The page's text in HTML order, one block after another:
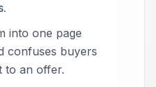
into one page
confuses buyers
to an offer.